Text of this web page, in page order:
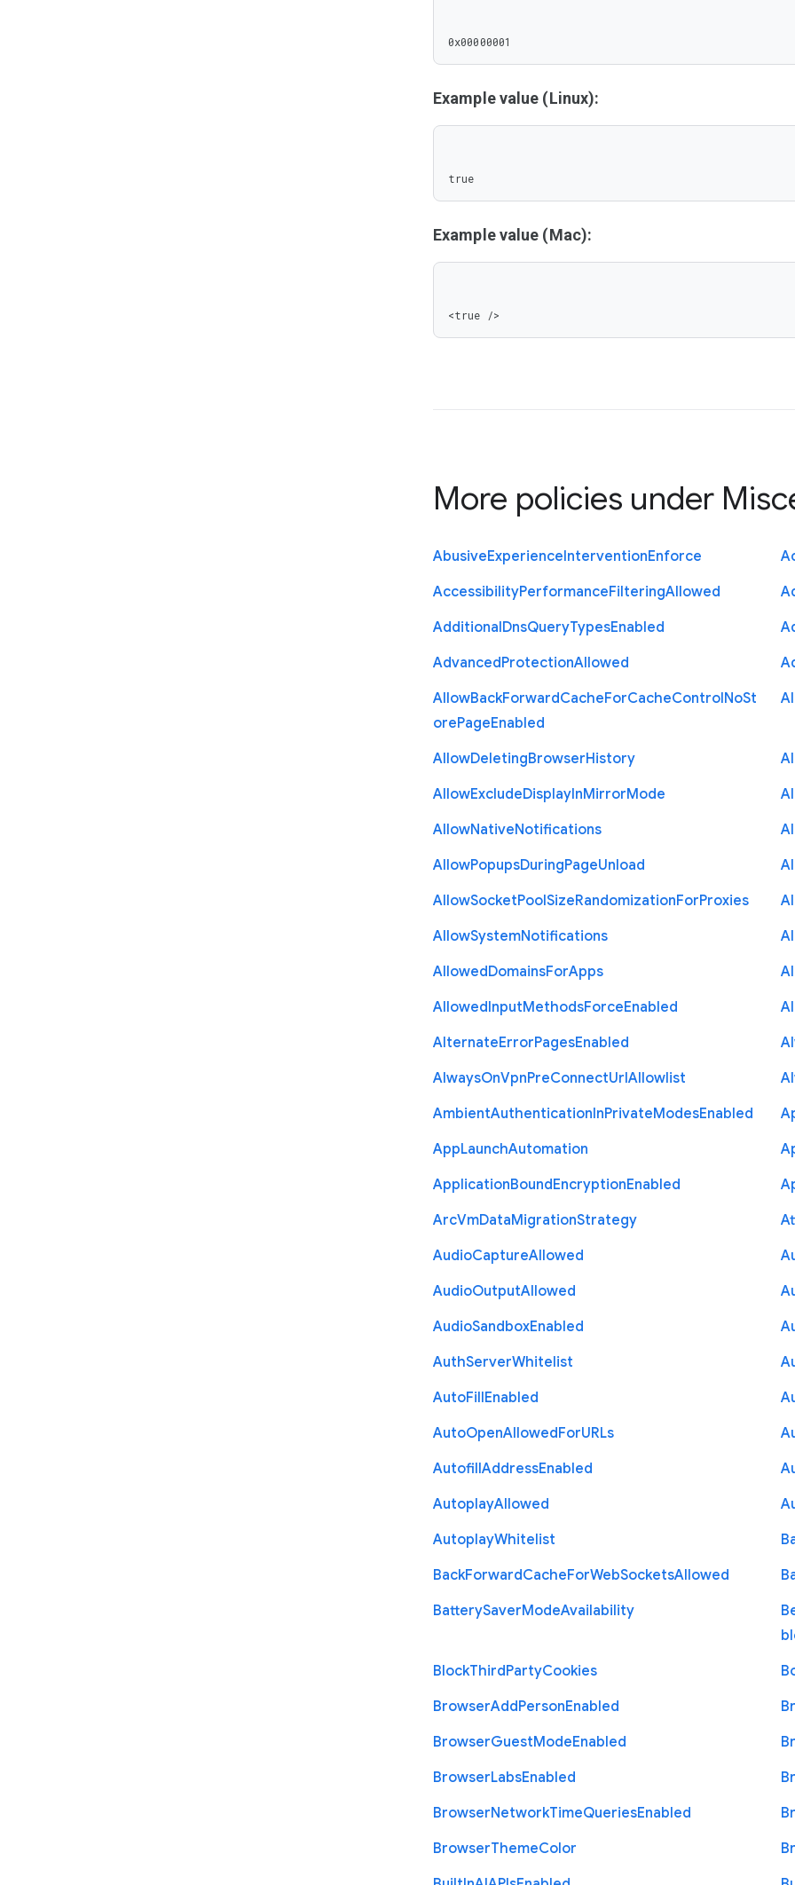
0x00000001
Example value (Linux):
true
Example value (Mac):
<true />
More policies under
AbusiveExperienceInterventionEnforce
AccessibilityPerformanceFilteringAllowed
AdditionalDnsQueryTypesEnabled
AdvancedProtectionAllowed
AllowBackForwardCacheForCacheControlNoSt
orePageEnabled
AllowDeletingBrowserHistory
AllowExcludeDisplayInMirrorMode
AllowNativeNotifications
AllowPopupsDuringPageUnload
AllowSocketPoolSizeRandomizationForProxies
AllowSystemNotifications
AllowedDomainsForApps
AllowedInputMethodsForceEnabled
AlternateErrorPagesEnabled
AlwaysOnVpnPreConnectUrlAllowlist
AmbientAuthenticationInPrivateModesEnabled
AppLaunchAutomation
ApplicationBoundEncryptionEnabled
ArcVmDataMigrationStrategy
AudioCaptureAllowed
AudioOutputAllowed
AudioSandboxEnabled
AuthServerWhitelist
AutoFillEnabled
AutoOpenAllowedForURLs
AutofillAddressEnabled
AutoplayAllowed
AutoplayWhitelist
BackForwardCacheForWebSocketsAllowed
BatterySaverModeAvailability
BlockThirdPartyCookies
BrowserAddPersonEnabled
BrowserGuestModeEnabled
BrowserLabsEnabled
BrowserNetworkTimeQueriesEnabled
BrowserThemeColor